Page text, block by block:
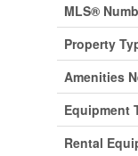
MLS®
Property
Amenities
Equipment
Rental